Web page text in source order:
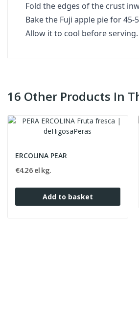
Fold the edges of the crust
Bake the Fuji apple pie for
Allow it to cool before
16 Other Products In
ERCOLINA PEAR
€4.26 el kg.
Add to basket